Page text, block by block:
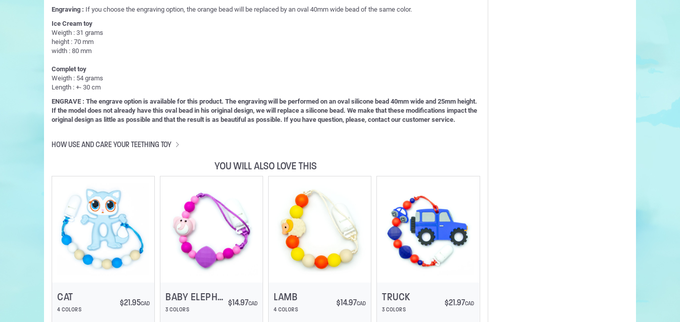
Engraving : If you choose the engraving option, the orange bead will be replaced by an oval 40mm wide bead of the same color.
Ice Cream toy
Weigth : 31 grams
height : 70 mm
width : 80 mm
Complet toy
Weigth : 54 grams
Length : +- 30 cm
ENGRAVE : The engrave option is available for this product. The engraving will be performed on an oval silicone bead 40mm wide and 25mm height.
If the model does not already have this oval bead in his original design, we will replace a silicone bead. We make that these modifications impact the
original design as little as possible and that the result is as beautiful as possible. If you have question, please, contact our customer service.
HOW USE AND CARE YOUR TEETHING TOY
YOU WILL ALSO LOVE THIS
CAT
4 COLORS
$21.95CAD BABY ELEPHANT
3 COLORS
$14.97CAD LAMB
4 COLORS
$14.97CAD TRUCK
3 COLORS
$21.97CAD